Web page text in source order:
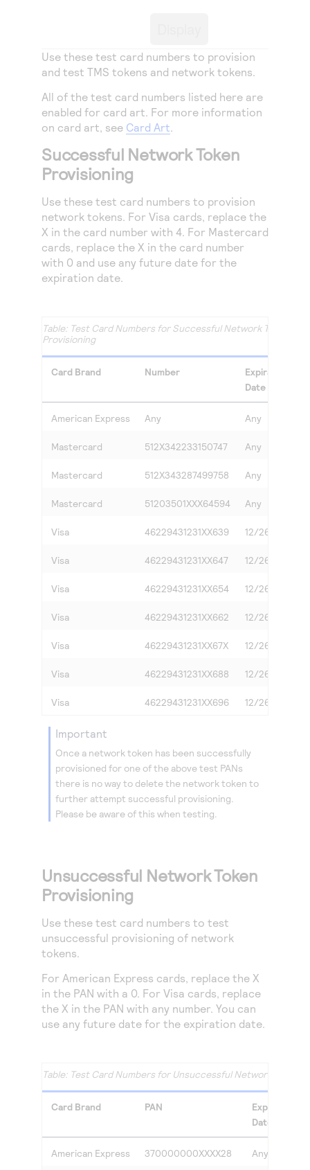
responds with
Connect and share with community of developers
Use these test card numbers to provision
and test TMS tokens and network tokens.
All of the test card numbers listed here are
enabled for card art. For more information
on card art, see Card Art.
Successful Network Token
Provisioning
Use these test card numbers to provision
network tokens. For Visa cards, replace the
X in the card number with 4. For Mastercard
cards, replace the X in the card number
with 0 and use any future date for the
expiration date.
Test Card Numbers for Successful Network Token
Provisioning
Card Brand Number
Expiration
Date
American Express Any Any
Mastercard 512X342233150747 Any
Mastercard 512X343287499758 Any
Mastercard 51203501XXX64594 Any
Visa 46229431231XX639 12/26
Visa 46229431231XX647 12/26
Visa 46229431231XX654 12/26
Visa 46229431231XX662 12/26
Visa 46229431231XX67X 12/26
Visa 46229431231XX688 12/26
Visa 46229431231XX696 12/26
important
Once a network token has been successfully
provisioned for one of the above test PANs
there is no way to delete the network token to
further attempt successful provisioning.
Please be aware of this when testing.
Unsuccessful Network Token
Provisioning
Use these test card numbers to test
unsuccessful provisioning of network
tokens.
For American Express cards, replace the X
in the PAN with a 0. For Visa cards, replace
the X in the PAN with any number. You can
use any future date for the expiration date.
Test Card Numbers for Unsuccessful Network Token
Card Brand PAN
Expiration
Date
American Express 370000000XXXX28 Any